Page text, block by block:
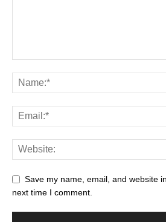
Save my name, email, and website
next time I comment.